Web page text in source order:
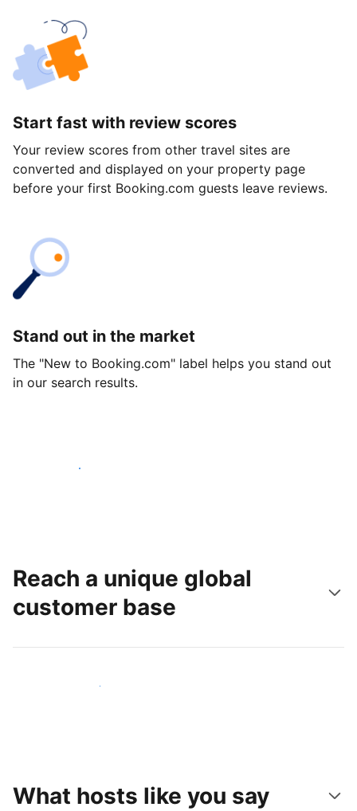
Start fast with review scores
Your review scores from other travel sites are
converted and displayed on your property page
before your first Booking.com guests leave reviews.
Stand out in the market
The "New to Booking.com" label helps you stand out
in our search results.
Get started today
Reach a unique global
customer base
Reach new guests today
What hosts like you say